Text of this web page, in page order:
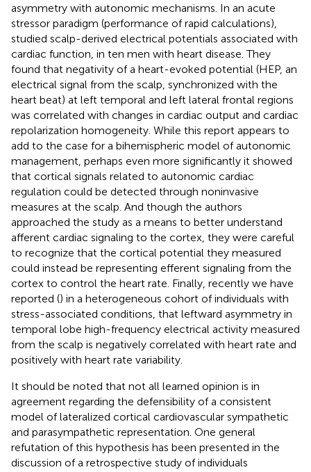
asymmetry with autonomic mechanisms. In an acute
stressor paradigm (performance of rapid calculations),
studied scalp-derived electrical potentials associated with
cardiac function, in ten men with heart disease. They
found that negativity of a heart-evoked potential (HEP, an
electrical signal from the scalp, synchronized with the
heart beat) at left temporal and left lateral frontal regions
was correlated with changes in cardiac output and cardiac
repolarization homogeneity. While this report appears to
add to the case for a bihemispheric model of autonomic
management, perhaps even more significantly it showed
that cortical signals related to autonomic cardiac
regulation could be detected through noninvasive
measures at the scalp. And though the authors
approached the study as a means to better understand
afferent cardiac signaling to the cortex, they were careful
to recognize that the cortical potential they measured
could instead be representing efferent signaling from the
cortex to control the heart rate. Finally, recently we have
reported () in a heterogeneous cohort of individuals with
stress-associated conditions, that leftward asymmetry in
temporal lobe high-frequency electrical activity measured
from the scalp is negatively correlated with heart rate and
positively with heart rate variability.
It should be noted that not all learned opinion is in
agreement regarding the defensibility of a consistent
model of lateralized cortical cardiovascular sympathetic
and parasympathetic representation. One general
refutation of this hypothesis has been presented in the
discussion of a retrospective study of individuals